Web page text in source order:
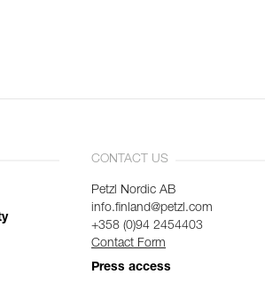
CONTACT US
Petzl Nordic AB
info.finland@petzl.com
+358 (0)94 2454403
Contact Form
Press access